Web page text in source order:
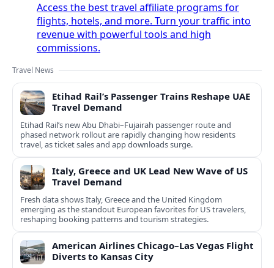
Access the best travel affiliate programs for
flights, hotels, and more. Turn your traffic into
revenue with powerful tools and high
commissions.
Travel News
Etihad Rail’s Passenger Trains Reshape UAE
Travel Demand
Etihad Rail’s new Abu Dhabi–Fujairah passenger route and
phased network rollout are rapidly changing how residents
travel, as ticket sales and app downloads surge.
Italy, Greece and UK Lead New Wave of US
Travel Demand
Fresh data shows Italy, Greece and the United Kingdom
emerging as the standout European favorites for US travelers,
reshaping booking patterns and tourism strategies.
American Airlines Chicago–Las Vegas Flight
Diverts to Kansas City